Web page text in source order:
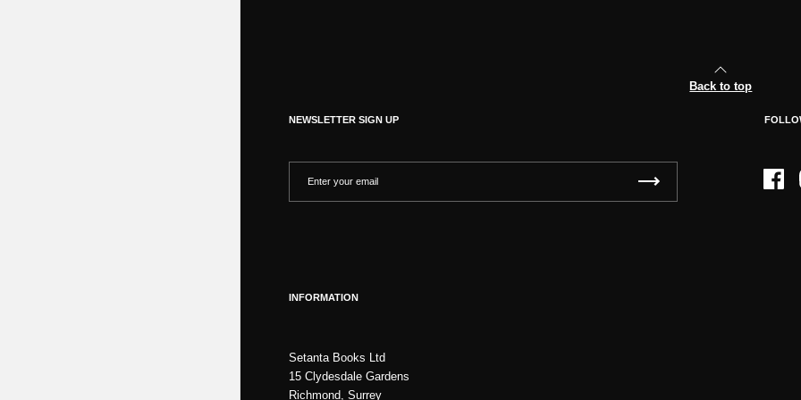
Back to top
NEWSLETTER SIGN UP
INFORMATION
Setanta Books Ltd
15 Clydesdale Gardens
Richmond, Surrey